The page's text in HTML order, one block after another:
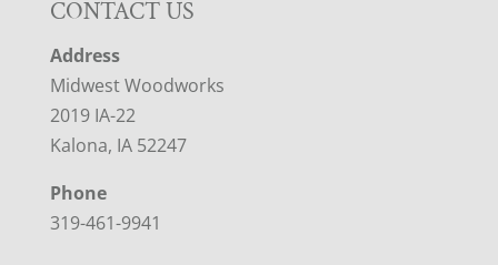
CONTACT US
Address
Midwest Woodworks
2019 IA-22
Kalona, IA 52247
Phone
319-461-9941